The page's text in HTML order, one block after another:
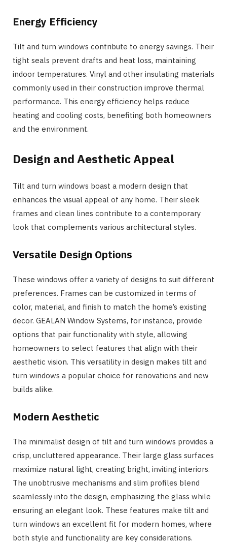
Energy Efficiency
Tilt and turn windows contribute to energy savings. Their
tight seals prevent drafts and heat loss, maintaining
indoor temperatures. Vinyl and other insulating materials
commonly used in their construction improve thermal
performance. This energy efficiency helps reduce
heating and cooling costs, benefiting both homeowners
and the environment.
Design and Aesthetic Appeal
Tilt and turn windows boast a modern design that
enhances the visual appeal of any home. Their sleek
frames and clean lines contribute to a contemporary
look that complements various architectural styles.
Versatile Design Options
These windows offer a variety of designs to suit different
preferences. Frames can be customized in terms of
color, material, and finish to match the home’s existing
decor. GEALAN Window Systems, for instance, provide
options that pair functionality with style, allowing
homeowners to select features that align with their
aesthetic vision. This versatility in design makes tilt and
turn windows a popular choice for renovations and new
builds alike.
Modern Aesthetic
The minimalist design of tilt and turn windows provides a
crisp, uncluttered appearance. Their large glass surfaces
maximize natural light, creating bright, inviting interiors.
The unobtrusive mechanisms and slim profiles blend
seamlessly into the design, emphasizing the glass while
ensuring an elegant look. These features make tilt and
turn windows an excellent fit for modern homes, where
both style and functionality are key considerations.